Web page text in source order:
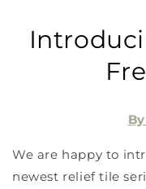
We are happy to
newest relief tile